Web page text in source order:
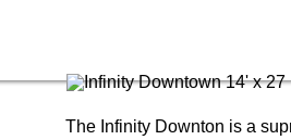
The Infinity Downton is a